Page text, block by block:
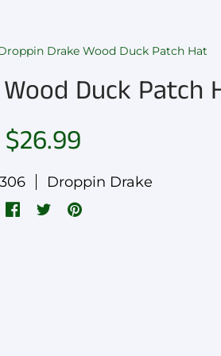
Drake Wood Duck Patch Hat
Duck Patch
$26.99
Droppin Drake